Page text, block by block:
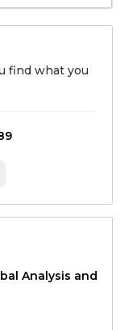
find what you
Analysis and